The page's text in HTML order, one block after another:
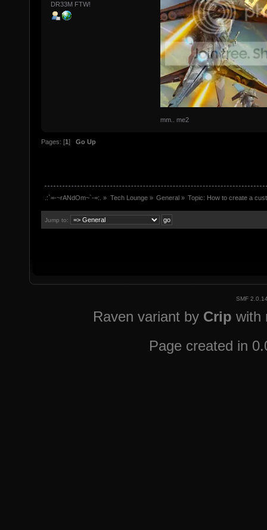
DR33M FTW!
mm.. me2
Pages: [1] Go Up
.:`=-~rANdOm~`-=:. » Tech Lounge» General » Topic: How to create a
Jump to:
SMF
Raven variant by Crip with
Page created in